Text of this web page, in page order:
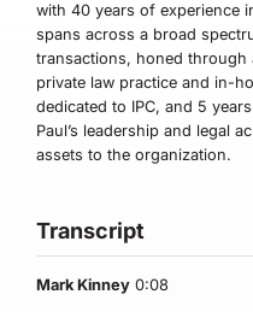
with 40 years of experience
spans across a broad
transactions, honed through
private law practice and in-
dedicated to IPC, and 5
Paul’s leadership and legal
assets to the organization.
Transcript
Mark Kinney0:08